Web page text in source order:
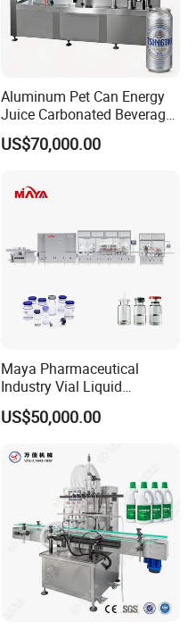
Aluminum Pet Can Energy
Juice Carbonated Beverage
Canning Filling Sealing
Machine (GDF24-6)
US$70,000.00
Maya Pharmaceutical
Industry Vial Liquid
Washing Filling Stoppering
Capping Machine Vial Bottle
Sterile Isolation System
US$50,000.00